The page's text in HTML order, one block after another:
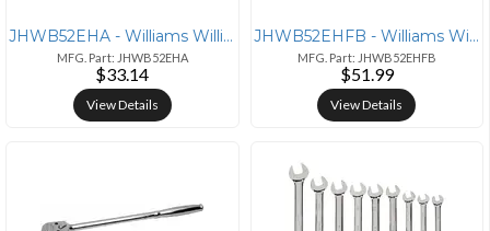
JHWB52EHA - Williams Williams 3/8" Drive 36-Tooth Sealed Narrow Head R
MFG. Part: JHWB52EHA
$33.14
View Details
JHWB52EHFB - Williams Williams 3/8" Drive Sealed Narrow Flex-Head Ratc
MFG. Part: JHWB52EHFB
$51.99
View Details